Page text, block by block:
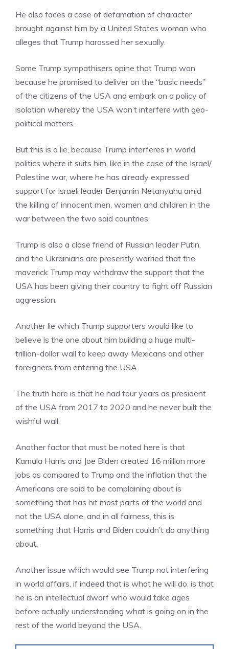
He also faces a case of defamation of character
brought against him by a United States woman who
alleges that Trump harassed her sexually.
Some Trump sympathisers opine that Trump won
because he promised to deliver on the “basic needs”
of the citizens of the USA and embark on a policy of
isolation whereby the USA won’t interfere with geo-
political matters.
But this is a lie, because Trump interferes in world
politics where it suits him, like in the case of the Israel/
Palestine war, where he has already expressed
support for Israeli leader Benjamin Netanyahu amid
the killing of innocent men, women and children in the
war between the two said countries.
Trump is also a close friend of Russian leader Putin,
and the Ukrainians are presently worried that the
maverick Trump may withdraw the support that the
USA has been giving their country to fight off Russian
aggression.
Another lie which Trump supporters would like to
believe is the one about him building a huge multi-
trillion-dollar wall to keep away Mexicans and other
foreigners from entering the USA.
The truth here is that he had four years as president
of the USA from 2017 to 2020 and he never built the
wishful wall.
Another factor that must be noted here is that
Kamala Harris and Joe Biden created 16 million more
jobs as compared to Trump and the inflation that the
Americans are said to be complaining about is
something that has hit most parts of the world and
not the USA alone, and in all fairness, this is
something that Harris and Biden couldn’t do anything
about.
Another issue which would see Trump not interfering
in world affairs, if indeed that is what he will do, is that
he is an intellectual dwarf who would take ages
before actually understanding what is going on in the
rest of the world beyond the USA.